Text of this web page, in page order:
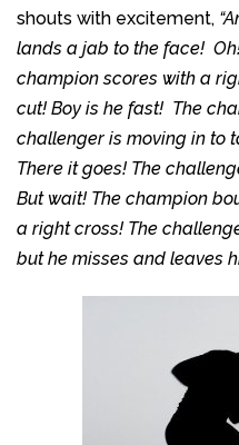
shouts with excitement,
lands a jab to the face!
champion scores with a
cut! Boy is he fast! The
challenger is moving in to
There it goes! The
But wait! The champion
a right cross! The
but he misses and leaves